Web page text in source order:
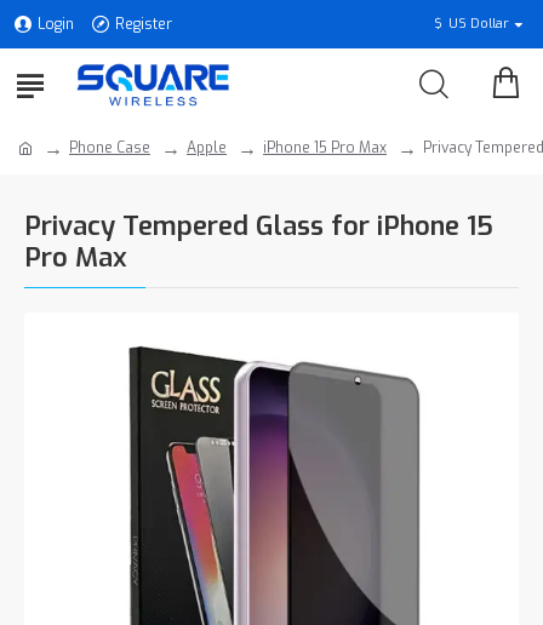
Login Register $ US Dollar
Phone Case Apple iPhone 15 Pro Max Privacy
Privacy Tempered Glass for iPhone 15
Pro Max